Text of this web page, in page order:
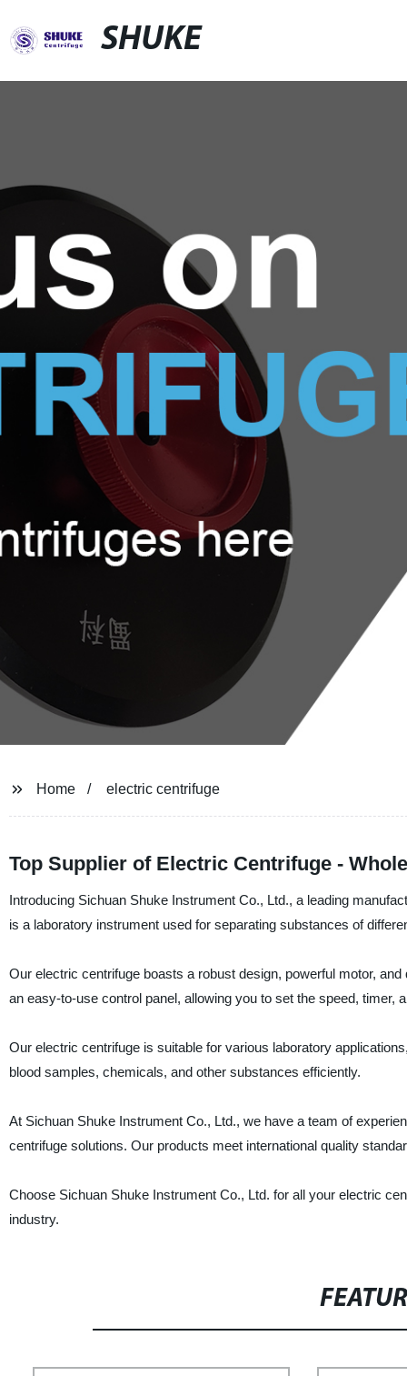
SHUKE
Home electric centrifuge
Top Supplier of Electric Centrifuge -
Introducing Sichuan Shuke Instrument Co., Ltd., a leading
is a laboratory instrument used for separating substances of
Our electric centrifuge boasts a robust design, powerful motor,
an easy-to-use control panel, allowing you to set the speed, timer,
Our electric centrifuge is suitable for various laboratory
blood samples, chemicals, and other substances efficiently.
At Sichuan Shuke Instrument Co., Ltd., we have a team of
centrifuge solutions. Our products meet international quality
Choose Sichuan Shuke Instrument Co., Ltd. for all your electric
industry.